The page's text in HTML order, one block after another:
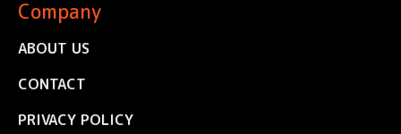
Company
ABOUT US
CONTACT
PRIVACY POLICY